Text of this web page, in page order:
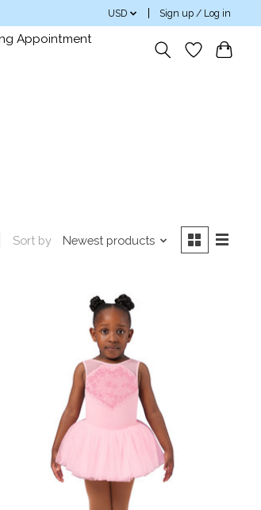
USD Sign up / Log in
Appointment
Sort by Newest products